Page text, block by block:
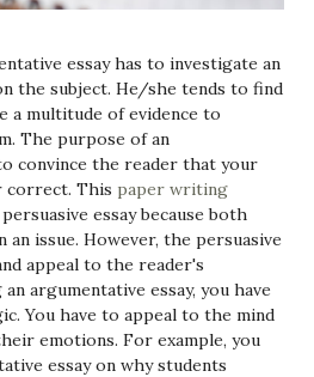
essay has to investigate an
the subject. He/she tends to find
a multitude of evidence to
The purpose of an
convince the reader that your
correct. This paper writing
essay because both
an issue. However, the persuasive
appeal to the reader's
argumentative essay, you have
You have to appeal to the mind
emotions. For example, you
essay on why students